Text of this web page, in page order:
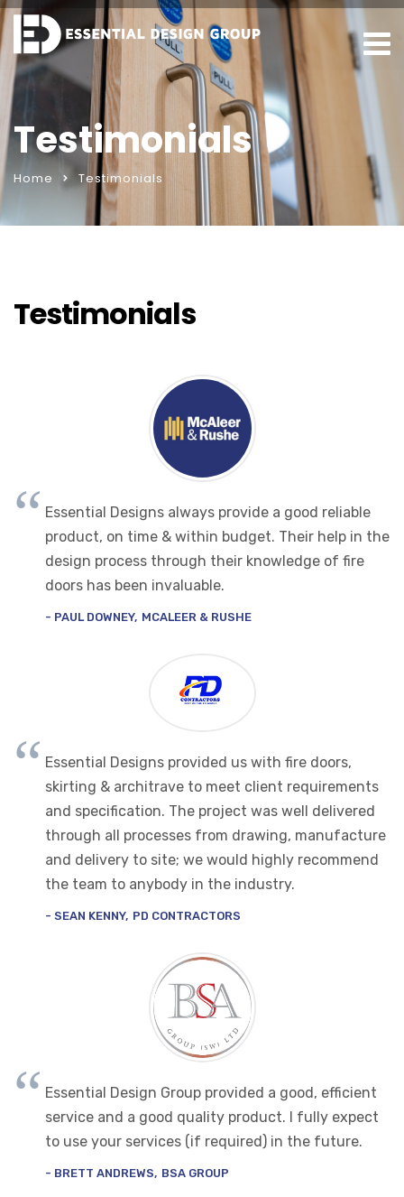
Testimonials
Home Testimonials
Testimonials
Essential Designs always provide a good reliable
product, on time & within budget. Their help in the
design process through their knowledge of fire
doors has been invaluable.
PAUL DOWNEY MCALEER & RUSHE
Essential Designs provided us with fire doors,
skirting & architrave to meet client requirements
and specification. The project was well delivered
through all processes from drawing, manufacture
and delivery to site; we would highly recommend
the team to anybody in the industry.
SEAN KENNY PD CONTRACTORS
Essential Design Group provided a good, efficient
service and a good quality product. I fully expect
to use your services (if required) in the future.
BRETT ANDREWS BSA GROUP